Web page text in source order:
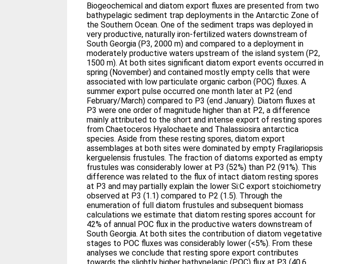
Biogeochemical and diatom export fluxes are presented from two
bathypelagic sediment trap deployments in the Antarctic Zone of
the Southern Ocean. One of the sediment traps was deployed in
very productive, naturally iron-fertilized waters downstream of
South Georgia (P3, 2000 m) and compared to a deployment in
moderately productive waters upstream of the island system (P2,
1500 m). At both sites significant diatom export events occurred in
spring (November) and contained mostly empty cells that were
associated with low particulate organic carbon (POC) fluxes. A
summer export pulse occurred one month later at P2 (end
February/March) compared to P3 (end January). Diatom fluxes at
P3 were one order of magnitude higher than at P2, a difference
mainly attributed to the short and intense export of resting spores
from Chaetoceros Hyalochaete and Thalassiosira antarctica
species. Aside from these resting spores, diatom export
assemblages at both sites were dominated by empty Fragilariopsis
kerguelensis frustules. The fraction of diatoms exported as empty
frustules was considerably lower at P3 (52%) than P2 (91%). This
difference was related to the flux of intact diatom resting spores
at P3 and may partially explain the lower Si:C export stoichiometry
observed at P3 (1.1) compared to P2 (1.5). Through the
enumeration of full diatom frustules and subsequent biomass
calculations we estimate that diatom resting spores account for
42% of annual POC flux in the productive waters downstream of
South Georgia. At both sites the contribution of diatom vegetative
stages to POC fluxes was considerably lower (<5%). From these
analyses we conclude that resting spore export contributes